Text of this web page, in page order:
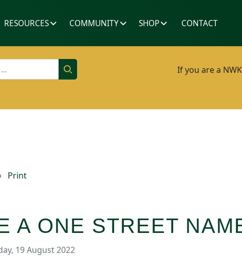
RESOURCES COMMUNITY SHOP CONTACT
If you are a
Print
A ONE STREET
19 August 2022